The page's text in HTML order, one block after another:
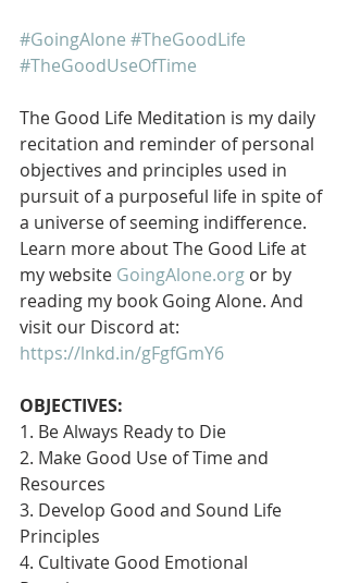
#GoingAlone #TheGoodLife
#TheGoodUseOfTime
The Good Life Meditation is my daily
recitation and reminder of personal
objectives and principles used in
pursuit of a purposeful life in spite of
a universe of seeming indifference.
Learn more about The Good Life at
my website GoingAlone.org or by
reading my book Going Alone. And
visit our Discord at:
https://lnkd.in/gFgfGmY6
OBJECTIVES:
1. Be Always Ready to Die
2. Make Good Use of Time and
Resources
3. Develop Good and Sound Life
Principles
4. Cultivate Good Emotional